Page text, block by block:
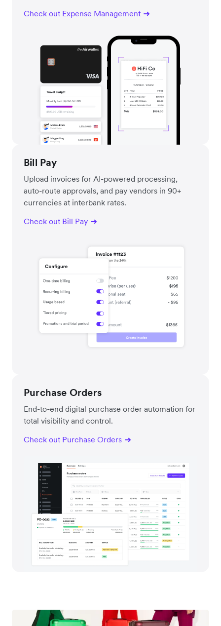
Check out Expense Management
Bill Pay
Upload invoices for AI-powered processing,
auto-route approvals, and pay vendors in 90+
currencies at interbank rates.
Check out Bill Pay
Purchase Orders
End-to-end digital purchase order automation for
total visibility and control.
Check out Purchase Orders